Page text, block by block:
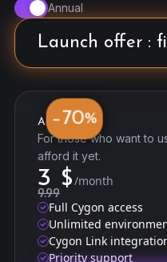
Annual
Launch offer :
−70%
Accessibility
For those who want to
afford it yet.
3
9.99
$/month
Full Cygon access
Unlimited
Cygon Link
Priority support